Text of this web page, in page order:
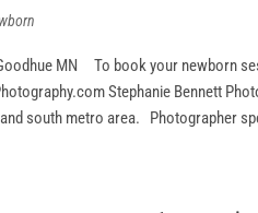
MN To book your newborn
Stephanie Bennett
south metro area. Photographer